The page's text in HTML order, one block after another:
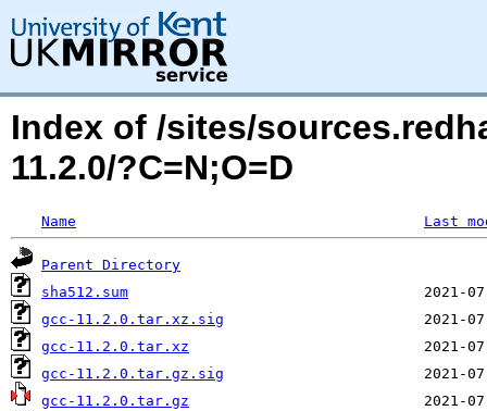
Index of /sites/
11.2.0/?C=N;O=D
Name Last
Parent Directory
sha512.sum
gcc-11.2.0.tar.xz.sig
gcc-11.2.0.tar.xz
gcc-11.2.0.tar.gz.sig
gcc-11.2.0.tar.gz